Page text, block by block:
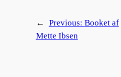
← Previous: Booket af
Mette Ibsen